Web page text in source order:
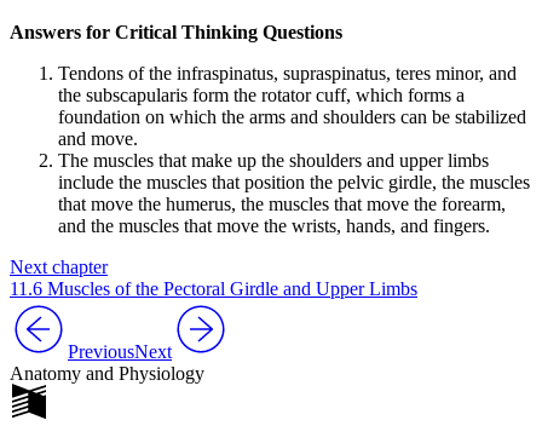
Answers for Critical Thinking Questions
Tendons of the infraspinatus, supraspinatus, teres minor, and
the subscapularis form the rotator cuff, which forms a
foundation on which the arms and shoulders can be stabilized
and move.
The muscles that make up the shoulders and upper limbs
include the muscles that position the pelvic girdle, the muscles
that move the humerus, the muscles that move the forearm,
and the muscles that move the wrists, hands, and fingers.
Next chapter
11.6 Muscles of the Pectoral Girdle and Upper Limbs
PreviousNext
Anatomy and Physiology